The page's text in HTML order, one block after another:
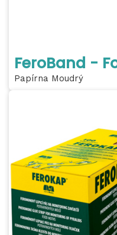
FeroBand -
Papírna Moudrý